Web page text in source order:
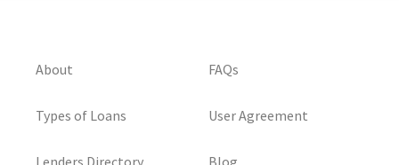
About
Types of Loans
FAQs
User Agreement